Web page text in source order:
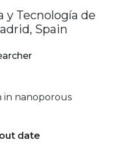
Tecnología de
Spain
in nanoporous
date